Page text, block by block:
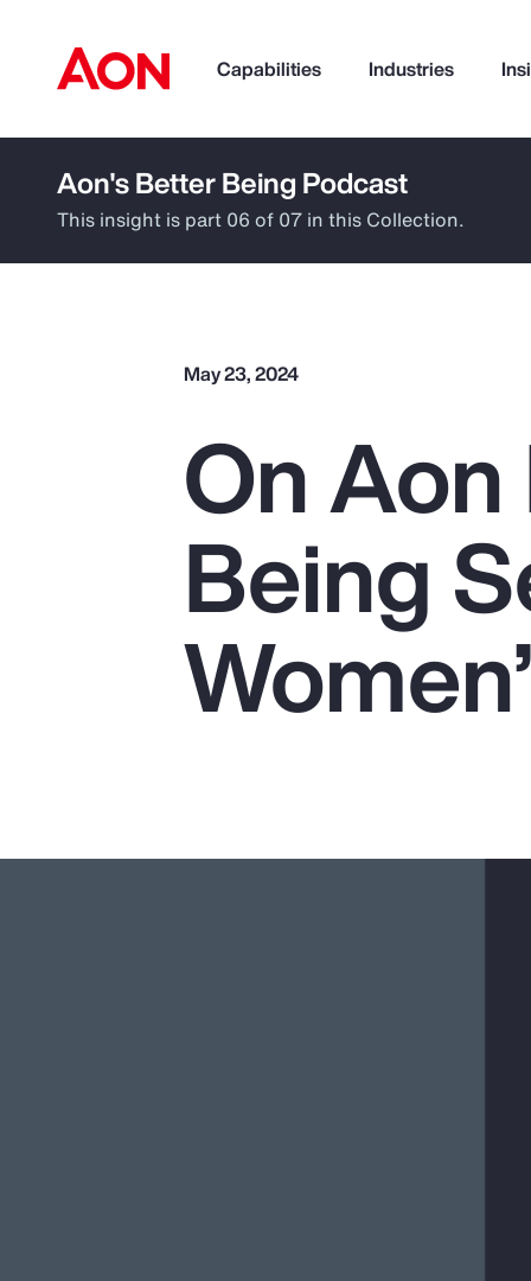
Capabilities Industries
How can we help you?
Popular Searches
Pay Transparency
Parametrics
Aon's Better Being Podcast
This insight is part 06 of 07 in this Collection.
May 23, 2024
On
Being